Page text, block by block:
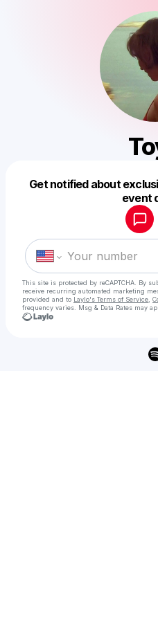
Get notified about
event
This site is protected by reCAPTCHA. By
receive recurring automated marketing
provided and to Laylo's Terms of Service
frequency varies. Msg & Data Rates may
Make a